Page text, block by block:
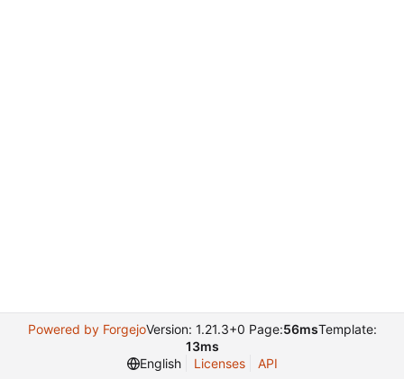
Powered by ForgejoVersion: 1.21.3+0 Page:56msTemplate:
13ms
English
Licenses API